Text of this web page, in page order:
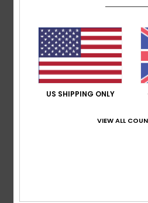
Client anonyme vérifié24. January
Stylish and warm! I love it.
Show original - Français
Comfort: 5/5 Value for money : 5
Material: 5/5 Color: 5/5
I recommend this product
5/5
US SHIPPING ONLY
VIEW ALL